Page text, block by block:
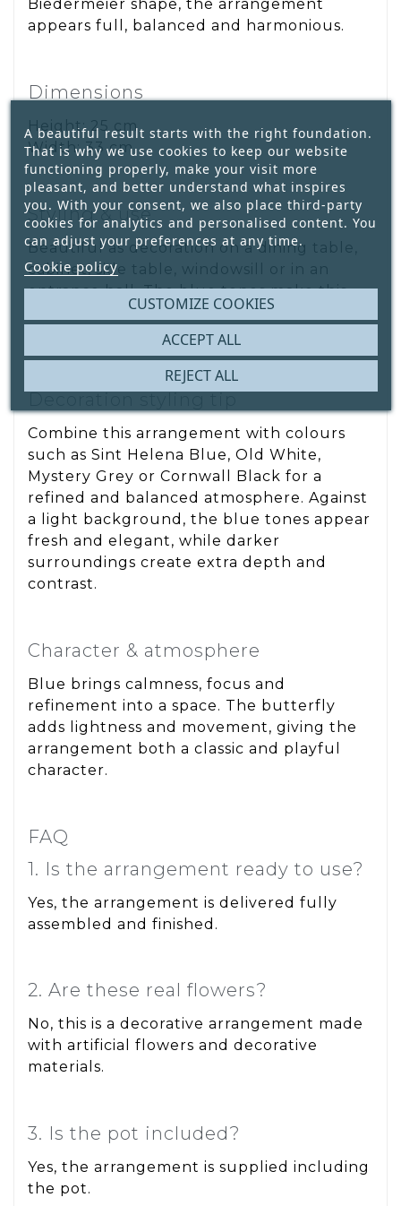
Biedermeier shape, the arrangement
appears full, balanced and harmonious.
Dimensions
Height: 25 cm
Width: 33 cm
Styling & use
Beautiful as decoration on a dining table,
cabinet, side table, windowsill or in an
entrance hall. The blue tones make this
arrangement perfect for calm, classic and
country-style interiors.
Combine this arrangement with colours
such as Sint Helena Blue, Old White,
Mystery Grey or Cornwall Black for a
refined and balanced atmosphere. Against
a light background, the blue tones appear
fresh and elegant, while darker
surroundings create extra depth and
contrast.
Character & atmosphere
Blue brings calmness, focus and
refinement into a space. The butterfly
adds lightness and movement, giving the
arrangement both a classic and playful
character.
FAQ
1. Is the arrangement ready to use?
Yes, the arrangement is delivered fully
assembled and finished.
2. Are these real flowers?
No, this is a decorative arrangement made
with artificial flowers and decorative
materials.
3. Is the pot included?
Yes, the arrangement is supplied including
the pot.
A beautiful result starts with the right foundation.
That is why we use cookies to keep our website
functioning properly, make your visit more
pleasant, and better understand what inspires
you. With your consent, we also place third-party
cookies for analytics and personalised content. You
can adjust your preferences at any time.
Cookie policy
CUSTOMIZE COOKIES
REJECT ALL
ACCEPT ALL